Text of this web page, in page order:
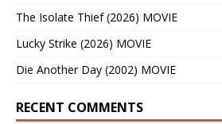
The Isolate Thief (2026) MOVIE
Lucky Strike (2026) MOVIE
Die Another Day (2002) MOVIE
RECENT COMMENTS